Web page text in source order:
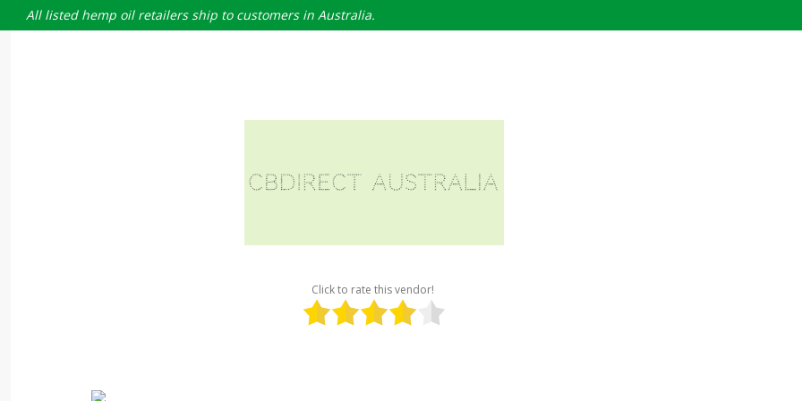
All listed hemp oil retailers ship to customers in Australia.
Click to rate this vendor!